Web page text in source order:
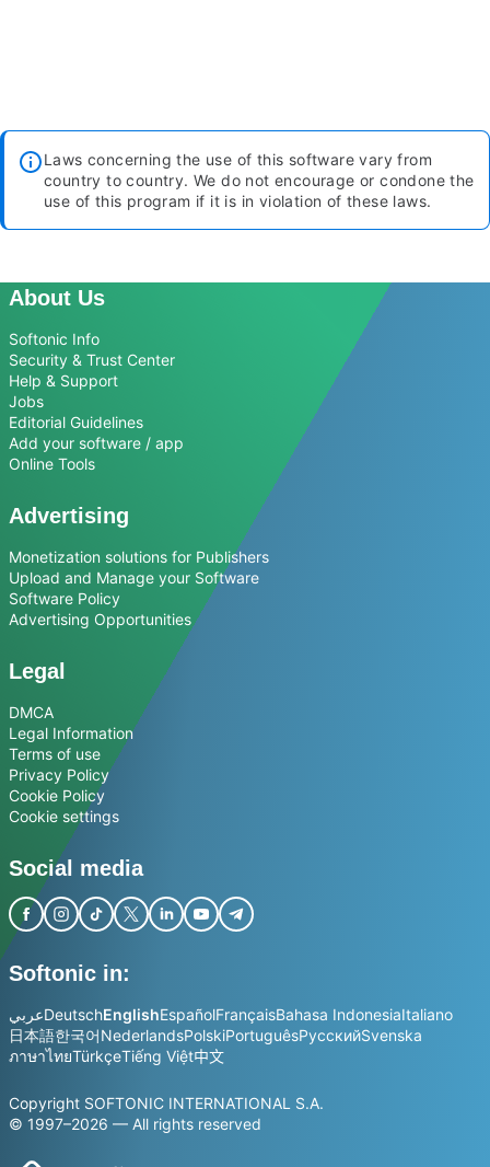
Laws concerning the use of this software vary from
country to country. We do not encourage or condone the
use of this program if it is in violation of these laws.
About Us
Softonic Info
Security & Trust Center
Help & Support
Jobs
Editorial Guidelines
Add your software / app
Online Tools
Advertising
Monetization solutions for Publishers
Upload and Manage your Software
Software Policy
Advertising Opportunities
Legal
DMCA
Legal Information
Terms of use
Privacy Policy
Cookie Policy
Cookie settings
Social media
Softonic in:
عربيDeutschEnglishEspañolFrançaisBahasa IndonesiaItaliano
日本語한국어NederlandsPolskiPortuguêsРусскийSvenska
ภาษาไทยTürkçeTiếng Việt中文
Copyright SOFTONIC INTERNATIONAL S.A.
© 1997–2026 — All rights reserved